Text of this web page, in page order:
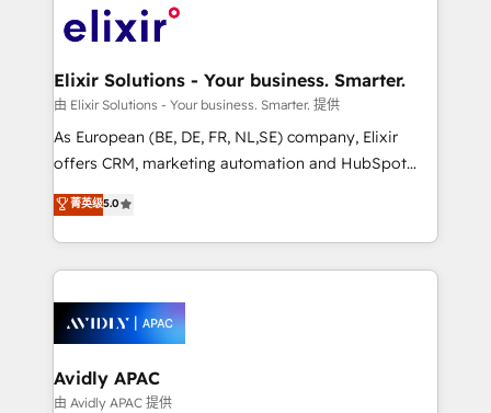
engagement. In addition, we are SOC 2, ISO 27001,
GDPR and HIPAA compliant for global IT security
Design, Migrations + Integrations. Mole Street’s
greatness, which is achieved through creating
absolute clarity, derived from a well-defined
strategy, executed well, and reported on with clear
results. The culture is driven by core values; Joy, Grit,
Mindedness, and Clarity. We are driven to win for the
collective good of the company and its clientele, and
things are happening.
Elixir Solutions - Your business. Smarter.
由 Elixir Solutions - Your business. Smarter. 提供
As European (BE, DE, FR, NL,SE) company, Elixir
offers CRM, marketing automation and HubSpot
integration products and services to mid-market
and enterprise customers. We ensure that your sales,
service and marketing department operates in the
most effective way, while at the same time
integrated buyers journey. Elixir is located in
Brussels, Munich, Cologne "Köln", Paris, Amsterdam
and Stockholm Elixir is a first mover and leader
when it comes to HubSpot sales and service
菁英级5.0
Avidly APAC
由 Avidly APAC 提供